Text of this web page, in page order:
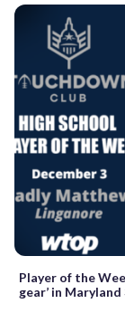
Player of the
gear’ in